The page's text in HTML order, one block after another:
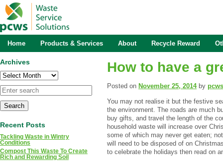
How to have a
Posted on November 25, 2014 by pcws
You may not realise it but the festive
the environment. The roads are much
buy gifts, and travel the length of the
household waste will increase over
some of which may never get eaten;
will need to be disposed of on
to celebrate the holidays then read on
Archives
Archives
Recent Posts
Tackling Waste in Wintry
Conditions
Compost This Waste To Create
Rich and Rewarding Soil
Home Products & Services About Recycle Reward